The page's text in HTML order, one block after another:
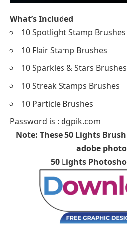
What’s Included
10 Spotlight Stamp Brushes
10 Flair Stamp Brushes
10 Sparkles & Stars Brushes
10 Streak Stamps Brushes
10 Particle Brushes
Password is : dgpik.com
Note: These 50 Lights
adobe
50 Lights